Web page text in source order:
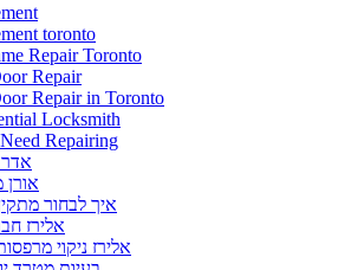
toronto
Repair Toronto
Repair
Repair in Toronto
Locksmith
Repairing
אדר
אורן
איך לבחור
אלירז
אלירז ניקוי